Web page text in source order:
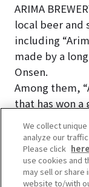
ARIMA
local beer and
including
made by a
Onsen.
Among them,
that has won
competition.
Ale is the
bath!
We collect
analyze our
Please click here
use cookies and
may sell or share
website to/with